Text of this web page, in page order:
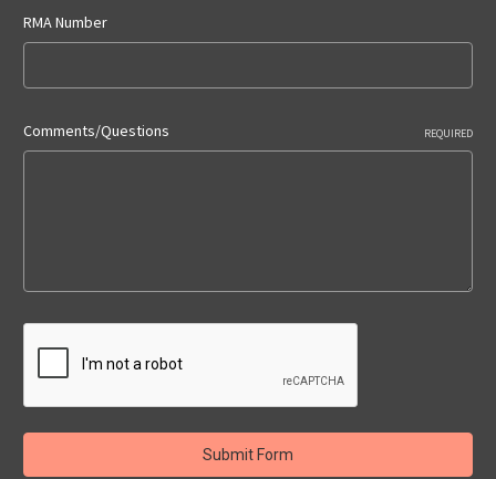
RMA Number
Comments/Questions REQUIRED